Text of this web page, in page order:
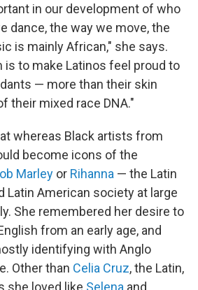
in our development of who
dance, the way we move, the
is mainly African," she says.
is to make Latinos feel proud to
— more than their skin
their mixed race DNA."
whereas Black artists from
become icons of the
Marley or Rihanna — the Latin
Latin American society at large
She remembered her desire to
from an early age, and
identifying with Anglo
Other than Celia Cruz, the Latin,
she loved like Selena and